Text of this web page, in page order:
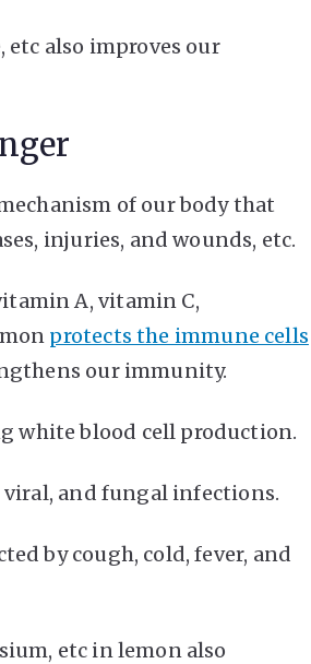
also improves our
of our body that
injuries, and wounds, etc.
A, vitamin C,
protects the immune cells
our immunity.
white blood cell production.
and fungal infections.
by cough, cold, fever, and
etc in lemon also